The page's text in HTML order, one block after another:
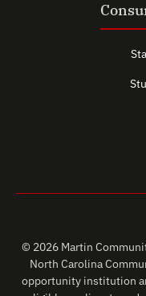
© 2026 Martin
North Carolina
opportunity institution